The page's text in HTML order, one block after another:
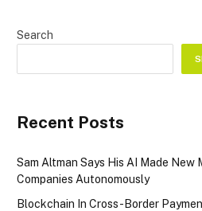
Search
Recent Posts
Sam Altman Says His AI Made New
Companies Autonomously
Blockchain In Cross-Border